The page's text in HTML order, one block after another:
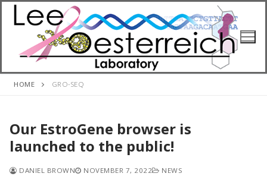
Skip
HOME GRO-SEQ
Our EstroGene browser is
launched to the public!
DANIEL BROWN NOVEMBER 7, 2022 NEWS